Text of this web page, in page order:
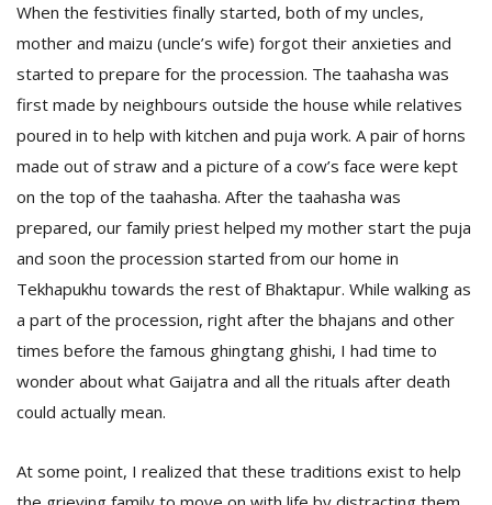
When the festivities finally started, both of my uncles,
mother and maizu (uncle’s wife) forgot their anxieties and
started to prepare for the procession. The taahasha was
first made by neighbours outside the house while relatives
poured in to help with kitchen and puja work. A pair of horns
made out of straw and a picture of a cow’s face were kept
on the top of the taahasha. After the taahasha was
prepared, our family priest helped my mother start the puja
and soon the procession started from our home in
Tekhapukhu towards the rest of Bhaktapur. While walking as
a part of the procession, right after the bhajans and other
times before the famous ghingtang ghishi, I had time to
wonder about what Gaijatra and all the rituals after death
could actually mean.
At some point, I realized that these traditions exist to help